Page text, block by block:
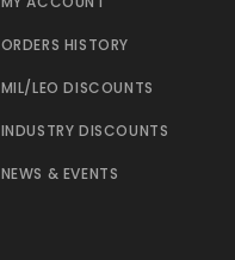
ORDERS HISTORY
MIL/LEO DISCOUNTS
INDUSTRY DISCOUNTS
NEWS & EVENTS